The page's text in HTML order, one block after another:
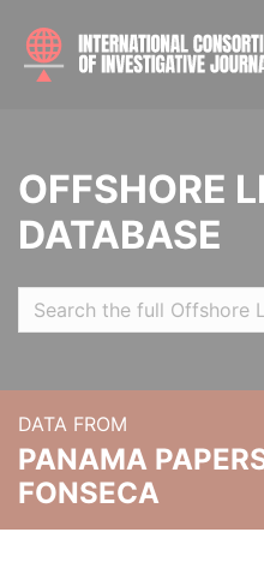
OFFSHORE
DATABASE
DATA FROM
PANAMA
FONSECA